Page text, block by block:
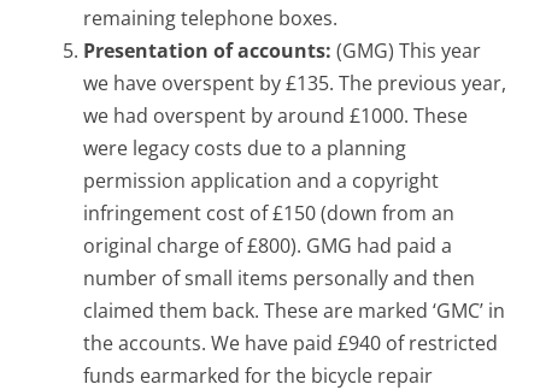
remaining telephone boxes.
Presentation of accounts: (GMG) This year
we have overspent by £135. The previous year,
we had overspent by around £1000. These
were legacy costs due to a planning
permission application and a copyright
infringement cost of £150 (down from an
original charge of £800). GMG had paid a
number of small items personally and then
claimed them back. These are marked ‘GMC’ in
the accounts. We have paid £940 of restricted
funds earmarked for the bicycle repair